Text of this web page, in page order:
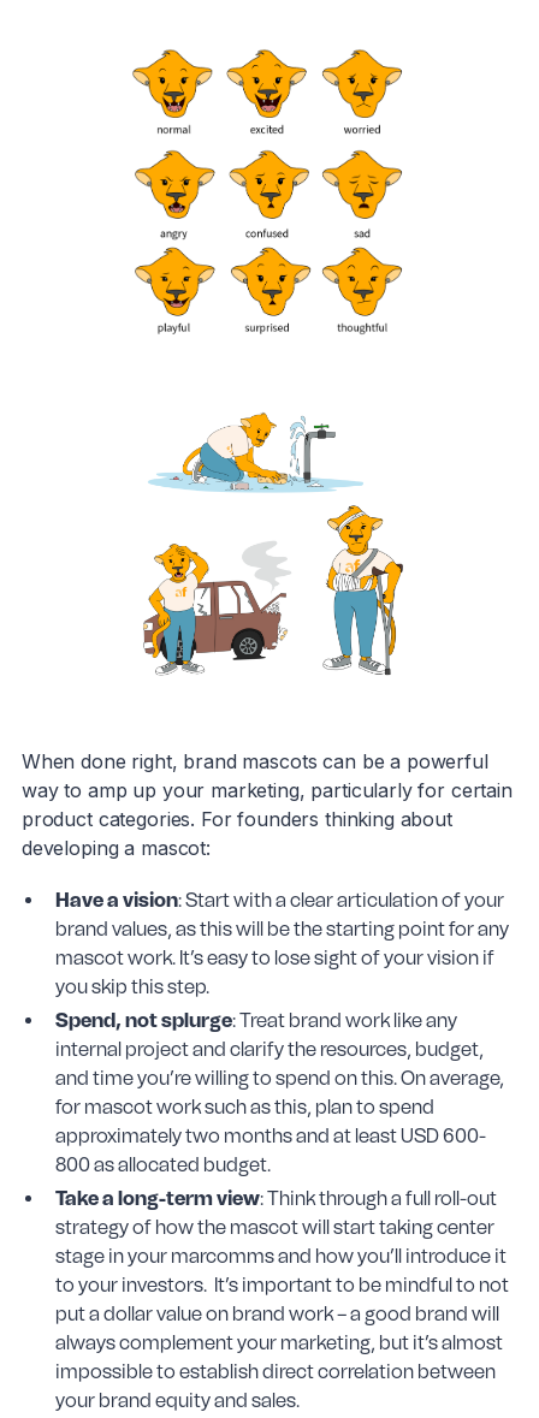
When done right, brand mascots can be a powerful
way to amp up your marketing, particularly for certain
product categories. For founders thinking about
developing a mascot:
Have a vision: Start with a clear articulation of your
brand values, as this will be the starting point for any
mascot work. It’s easy to lose sight of your vision if
you skip this step.
Spend, not splurge: Treat brand work like any
internal project and clarify the resources, budget,
and time you’re willing to spend on this. On average,
for mascot work such as this, plan to spend
approximately two months and at least USD 600-
800 as allocated budget.
Take a long-term view: Think through a full roll-out
strategy of how the mascot will start taking center
stage in your marcomms and how you’ll introduce it
to your investors. It’s important to be mindful to not
put a dollar value on brand work – a good brand will
always complement your marketing, but it’s almost
impossible to establish direct correlation between
your brand equity and sales.